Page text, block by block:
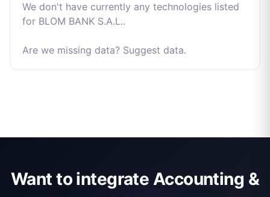
We don't have currently any technologies listed
for BLOM BANK S.A.L..
Are we missing data? Suggest data.
Want to integrate Accounting &